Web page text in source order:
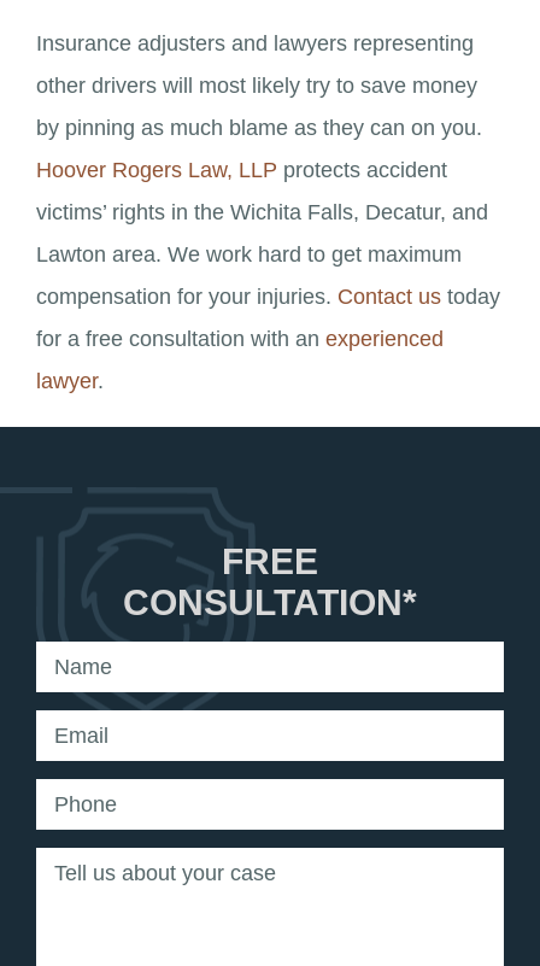
Insurance adjusters and lawyers representing
other drivers will most likely try to save money
by pinning as much blame as they can on you.
Hoover Rogers Law, LLP protects accident
victims’ rights in the Wichita Falls, Decatur, and
Lawton area. We work hard to get maximum
compensation for your injuries. Contact us today
for a free consultation with an experienced
lawyer.
FREE
CONSULTATION*